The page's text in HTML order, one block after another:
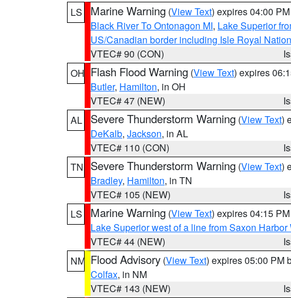
LS
Marine Warning (View Text) expires 04:00
Black River To Ontonagon MI, Lake Superior
US/Canadian border including Isle Royal
VTEC# 90 (CON)
OH Flash Flood Warning (View Text) expires
Butler, Hamilton, in OH
VTEC# 47 (NEW)
AL
Severe Thunderstorm Warning (View Text)
DeKalb, Jackson, in AL
VTEC# 110 (CON)
TN
Severe Thunderstorm Warning (View Text)
Bradley, Hamilton, in TN
VTEC# 105 (NEW)
LS
Marine Warning (View Text) expires 04:15
Lake Superior west of a line from Saxon
VTEC# 44 (NEW)
NM Flood Advisory (View Text) expires 05:00 PM
Colfax, in NM
VTEC# 143 (NEW)